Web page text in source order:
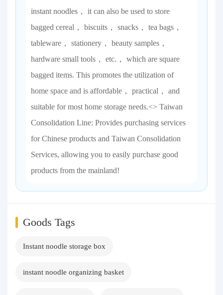
instant noodles， it can also be used to store
bagged cereal， biscuits， snacks， tea bags，
tableware， stationery， beauty samples，
hardware small tools， etc.， which are square
bagged items. This promotes the utilization of
home space and is affordable， practical， and
suitable for most home storage needs.<> Taiwan
Consolidation Line: Provides purchasing services
for Chinese products and Taiwan Consolidation
Services, allowing you to easily purchase good
products from the mainland!
Goods Tags
Instant noodle storage box
instant noodle organizing basket